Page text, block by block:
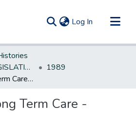
Log In (current)
NEW JERSEY LEGISLATIVE HISTORIES
1989
Division of Long Term Care - establish
Term Care -